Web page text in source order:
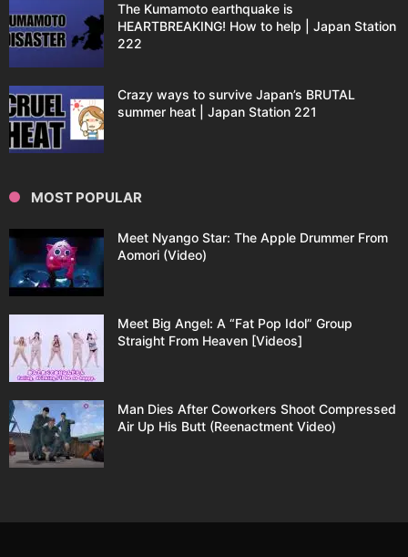
The Kumamoto earthquake is
HEARTBREAKING! How to help | Japan Station
222
Crazy ways to survive Japan’s BRUTAL
summer heat | Japan Station 221
MOST POPULAR
Meet Nyango Star: The Apple Drummer From
Aomori (Video)
Meet Big Angel: A “Fat Pop Idol” Group
Straight From Heaven [Videos]
Man Dies After Coworkers Shoot Compressed
Air Up His Butt (Reenactment Video)